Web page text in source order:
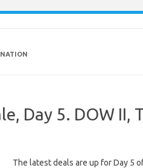
Day 5. DOW II,
The latest deals are up for Day 5